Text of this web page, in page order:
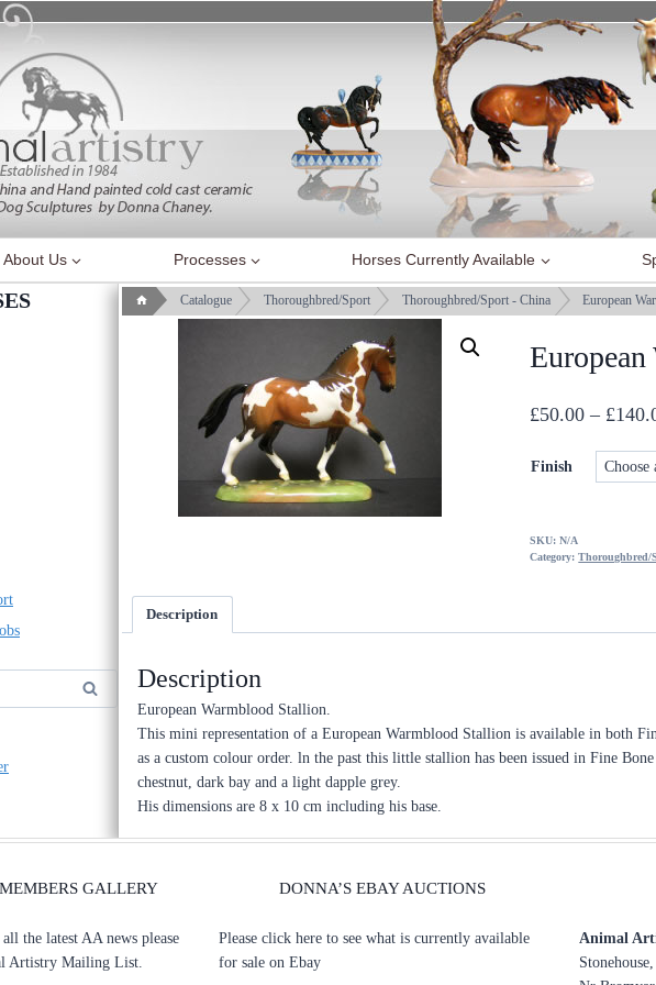
About Us Processes Horses Currently Available
Catalogue Thoroughbred/Sport Thoroughbred/Sport - China European
£50.00 – £
Finish
SKU:N/A
Category:Thoroughbred/
Description
Description
European Warmblood Stallion.
This mini representation of a European Warmblood Stallion is available in both
as a custom colour order. ln the past this little stallion has been issued in Fine
chestnut, dark bay and a light dapple grey.
His dimensions are 8 x 10 cm including his base.
GALLERY
the latest AA news please
Artistry Mailing List.
DONNA’S EBAY AUCTIONS
Please click here to see what is currently available
for sale on Ebay
Animal